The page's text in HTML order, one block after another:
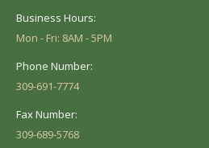
Business Hours:
Mon - Fri: 8AM - 5PM
Phone Number:
309-691-7774
Fax Number:
309-689-5768